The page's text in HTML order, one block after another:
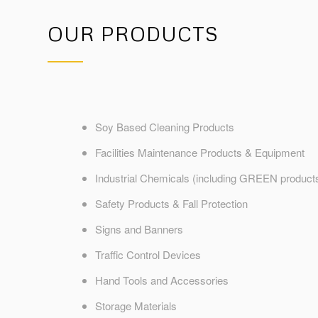
OUR PRODUCTS
Soy Based Cleaning Products
Facilities Maintenance Products & Equipment
Industrial Chemicals (including GREEN
Safety Products & Fall Protection
Signs and Banners
Traffic Control Devices
Hand Tools and Accessories
Storage Materials